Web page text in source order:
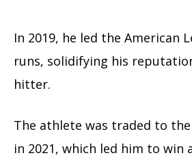
In 2019, he led the American
runs, solidifying his
hitter.
The athlete was traded to
in 2021, which led him to win